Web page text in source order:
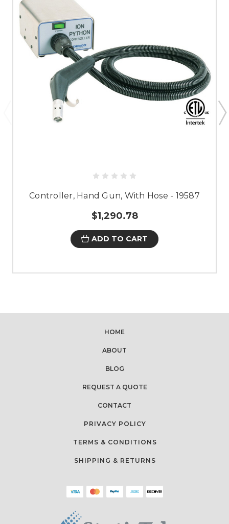
Controller, Hand Gun, With Hose - 19587
$1,290.78
ADD TO CART
HOME
ABOUT
BLOG
REQUEST A QUOTE
CONTACT
PRIVACY POLICY
TERMS & CONDITIONS
SHIPPING & RETURNS